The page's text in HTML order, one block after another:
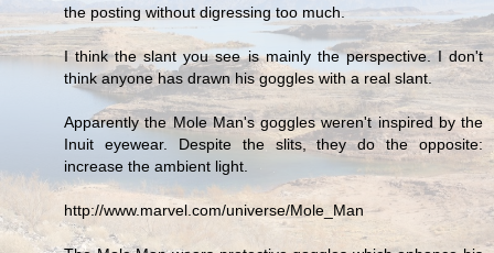
the posting without digressing too much.
I think the slant you see is mainly the perspective. I don't
think anyone has drawn his goggles with a real slant.
Apparently the Mole Man's goggles weren't inspired by the
Inuit eyewear. Despite the slits, they do the opposite:
increase the ambient light.
http://www.marvel.com/universe/Mole_Man